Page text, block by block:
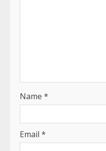
Name *
Email *